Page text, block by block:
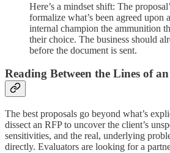
Here’s a mindset shift: The
formalize what’s been agreed upon
internal champion the ammunition
their choice. The business should
before the document is sent.
Reading Between the Lines of
The best proposals go beyond what’s
dissect an RFP to uncover the client’s
sensitivities, and the real, underlying
directly. Evaluators are looking for a